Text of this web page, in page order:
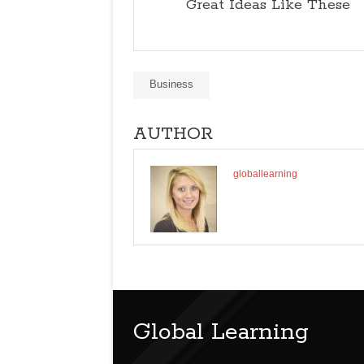
Great Ideas Like These
Business
AUTHOR
globallearning
Global Learning